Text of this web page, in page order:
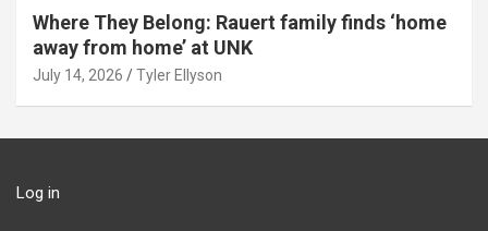
Where They Belong: Rauert family finds ‘home
away from home’ at UNK
July 14, 2026 Tyler Ellyson
Log in